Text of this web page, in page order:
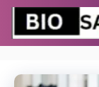
Skip
content